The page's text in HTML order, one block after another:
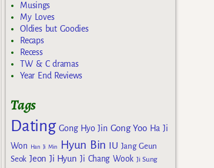
Musings
My Loves
Oldies but Goodies
Recaps
Recess
TW & C dramas
Year End Reviews
Tags
Dating Gong Hyo Jin Gong Yoo Ha Ji
Won
Han Ji Min Hyun Bin IU Jang Geun
Seok Jeon Ji Hyun Ji Chang Wook Ji Sung